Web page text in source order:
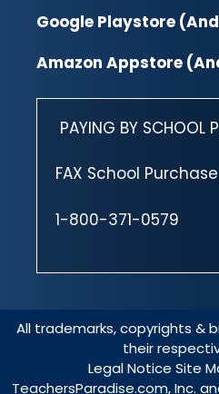
Google Playstore
Amazon Appstore
PAYING BY SCHOOL
FAX School
1-800-371-0579
All trademarks, copyrights &
their
Legal Notice Site
TeachersParadise.com, Inc.